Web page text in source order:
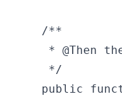
    /**
* @Then
     */
public